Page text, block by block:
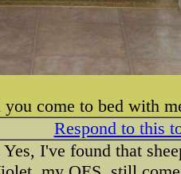
come to bed with
Respond to this
I've found that